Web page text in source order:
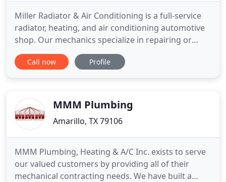
Miller Radiator & Air Conditioning is a full-service
radiator, heating, and air conditioning automotive
shop. Our mechanics specialize in repairing or
replacing parts all makes and models. We will
diagnosis and repair or replace your radiator, air
Call now Profile
MMM Plumbing
Amarillo, TX 79106
MMM Plumbing, Heating & A/C Inc. exists to serve
our valued customers by providing all of their
mechanical contracting needs. We have built a